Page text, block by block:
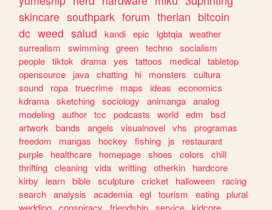
skincare southpark forum therian bitcoin
dc weed salud kandi epic lgbtqia weather
surrealism
swimming green techno socialism
people tiktok drama yes tattoos medical tabletop
opensource
java chatting hi monsters
cultura
sound
ropa truecrime maps ideas
economics
kdrama sketching sociology animanga analog
modeling author tcc podcasts world edm
bsd
artwork
bands angels visualnovel vhs
programas
freedom
mangas hockey fishing js
restaurant
purple
healthcare homepage shoes colors
chill
thrifting cleaning vida writting otherkin
hardcore
kirby
learn bible sculpture cricket halloween
racing
search analysis academia egl tourism eating plural
wedding conspiracy friendship service kidcore